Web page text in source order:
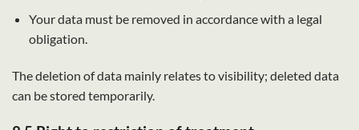
Your data must be removed in accordance with a legal
obligation.
The deletion of data mainly relates to visibility; deleted data
can be stored temporarily.